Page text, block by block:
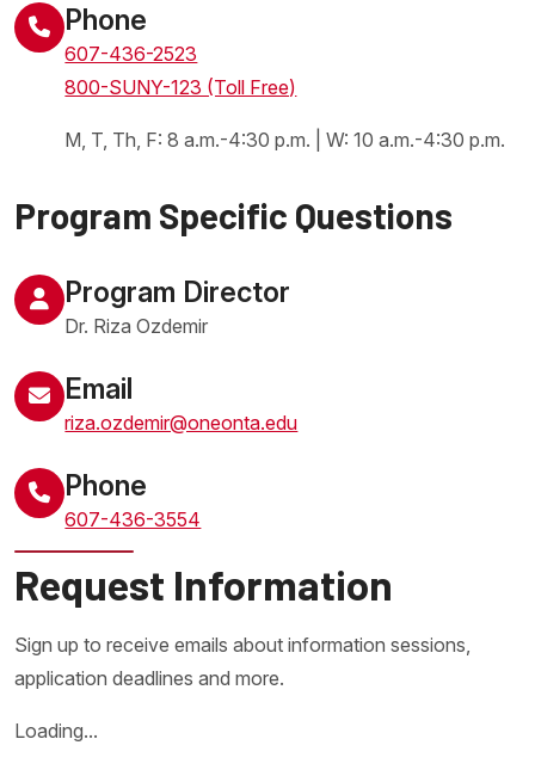
Phone
607-436-2523
800-SUNY-123 (Toll Free)
M, T, Th, F: 8 a.m.-4:30 p.m. | W: 10 a.m.-4:30 p.m.
Program Specific Questions
Program Director
Dr. Riza Ozdemir
Email
riza.ozdemir@oneonta.edu
Phone
607-436-3554
Request Information
Sign up to receive emails about information sessions,
application deadlines and more.
Loading...